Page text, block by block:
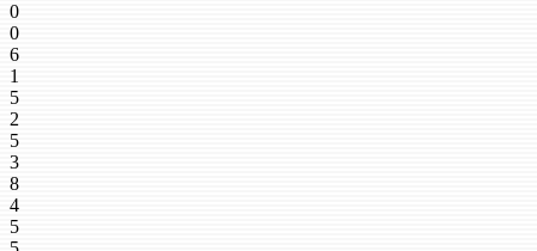
0
0
6
1
5
2
5
3
8
4
5